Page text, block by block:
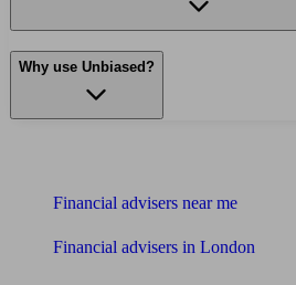
Why use Unbiased?
Financial advisers near me
Financial advisers in London